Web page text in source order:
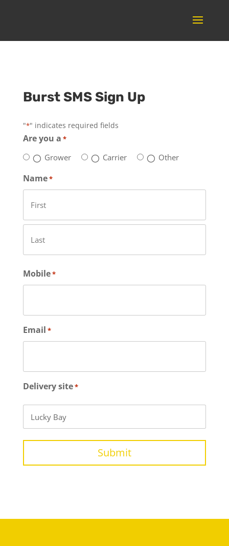
Burst SMS Sign Up
"*" indicates required fields
Are you a *
Grower Carrier Other
Name*
First
Mobile*
Email *
Delivery site*